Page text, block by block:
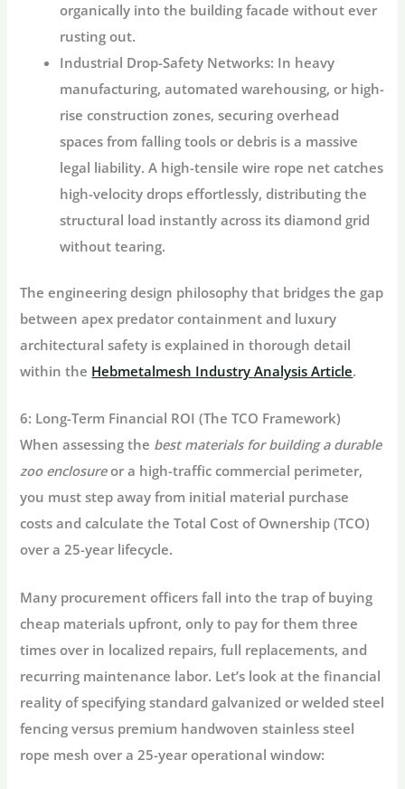
organically into the building facade without ever
rusting out.
Industrial Drop-Safety Networks: In heavy
manufacturing, automated warehousing, or high-
rise construction zones, securing overhead
spaces from falling tools or debris is a massive
legal liability. A high-tensile wire rope net catches
high-velocity drops effortlessly, distributing the
structural load instantly across its diamond grid
without tearing.
The engineering design philosophy that bridges the gap
between apex predator containment and luxury
architectural safety is explained in thorough detail
within the Hebmetalmesh Industry Analysis Article.
6: Long-Term Financial ROI (The TCO Framework)
When assessing the best materials for building a durable
zoo enclosureor a high-traffic commercial perimeter,
you must step away from initial material purchase
costs and calculate theTotal Cost of Ownership (TCO)
over a 25-year lifecycle.
Many procurement officers fall into the trap of buying
cheap materials upfront, only to pay for them three
times over in localized repairs, full replacements, and
recurring maintenance labor. Let’s look at the financial
reality of specifying standard galvanized or welded steel
fencing versus premium handwoven stainless steel
rope mesh over a 25-year operational window: